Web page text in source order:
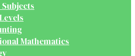
Mathematics